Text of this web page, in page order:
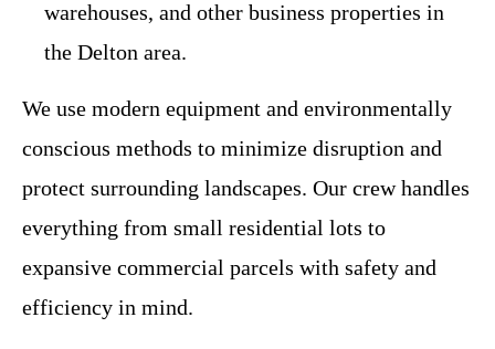
warehouses, and other business properties in
the Delton area.
We use modern equipment and environmentally
conscious methods to minimize disruption and
protect surrounding landscapes. Our crew handles
everything from small residential lots to
expansive commercial parcels with safety and
efficiency in mind.